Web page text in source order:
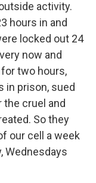
activity.
hours in and
locked out 24
now and
two hours,
in prison, sued
cruel and
So they
our cell a week
Wednesdays